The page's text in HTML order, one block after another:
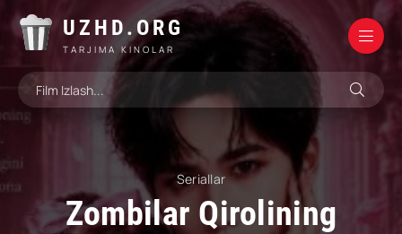
UZHD.ORG
TARJIMA KINOLAR
Seriallar
Zombilar Qirolining